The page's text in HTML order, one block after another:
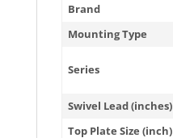
Brand
Mounting Type
Series
Swivel Lead (inches)
Top Plate Size (inch)